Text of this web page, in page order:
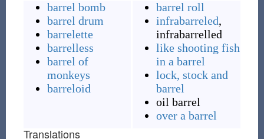
barrel bomb
barrel drum
barrelette
barrelless
barrel of
monkeys
barreloid
barrel roll
infrabarreled,
infrabarrelled
like shooting fish
in a barrel
lock, stock and
barrel
oil barrel
over a barrel
Translations